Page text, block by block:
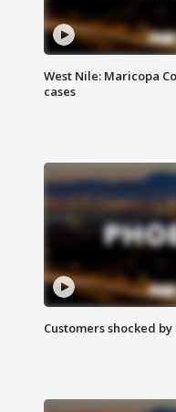
West Nile: Maricopa
cases
Customers shocked